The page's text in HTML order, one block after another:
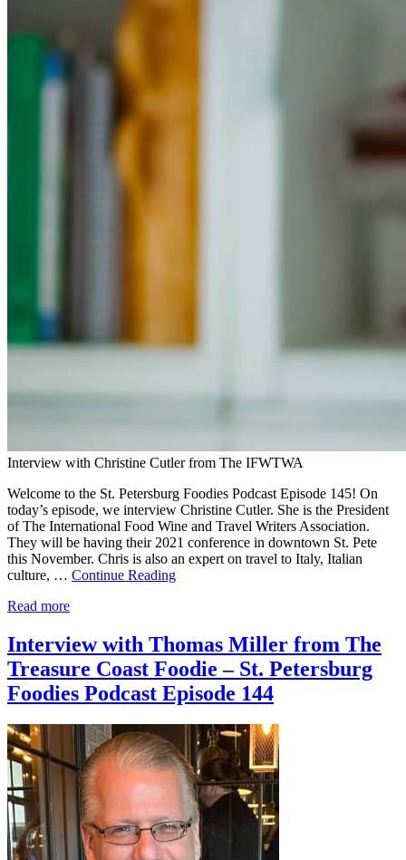
Interview with Christine Cutler from The IFWTWA
Welcome to the St. Petersburg Foodies Podcast Episode 145! On
today’s episode, we interview Christine Cutler. She is the President
of The International Food Wine and Travel Writers Association.
They will be having their 2021 conference in downtown St. Pete
this November. Chris is also an expert on travel to Italy, Italian
culture, … Continue Reading
Read more
Interview with Thomas Miller from The
Treasure Coast Foodie – St. Petersburg
Foodies Podcast Episode 144